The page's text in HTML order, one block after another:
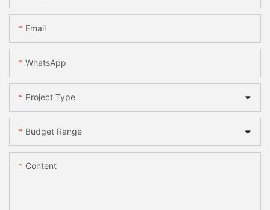
Email
WhatsApp
Project Type
Budget Range
Content